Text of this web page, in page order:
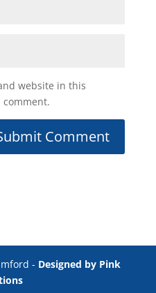
website in this
- Designed by Pink